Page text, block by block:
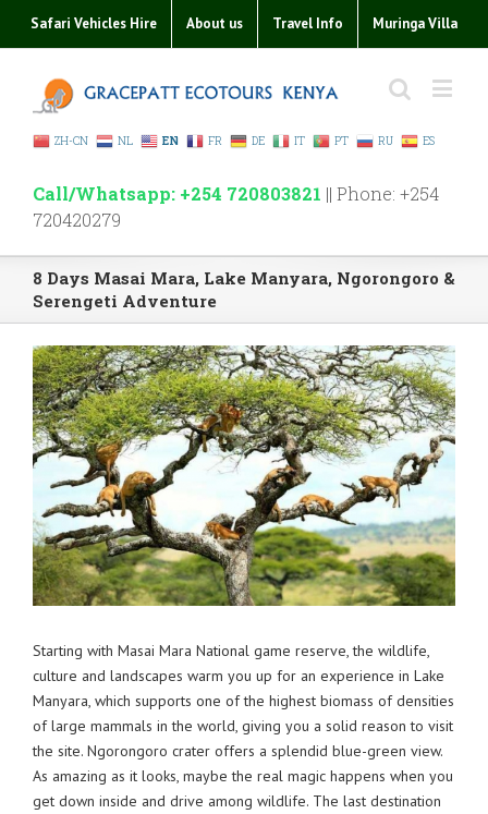
Safari Vehicles Hire About us Travel Info Muringa Villa
ZH-CN NL EN FR DE IT PT RU ES
Call/Whatsapp: +254 720803821 || Phone: +254
720420279
8 Days Masai Mara, Lake Manyara, Ngorongoro &
Serengeti Adventure
View
Larger
Image
Starting with Masai Mara National game reserve, the wildlife,
culture and landscapes warm you up for an experience in Lake
Manyara, which supports one of the highest biomass of densities
of large mammals in the world, giving you a solid reason to visit
the site. Ngorongoro crater offers a splendid blue-green view.
As amazing as it looks, maybe the real magic happens when you
get down inside and drive among wildlife. The last destination